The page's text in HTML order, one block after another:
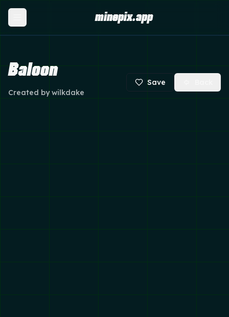
minepix.app
Baloon
Created bywilkdake
Save